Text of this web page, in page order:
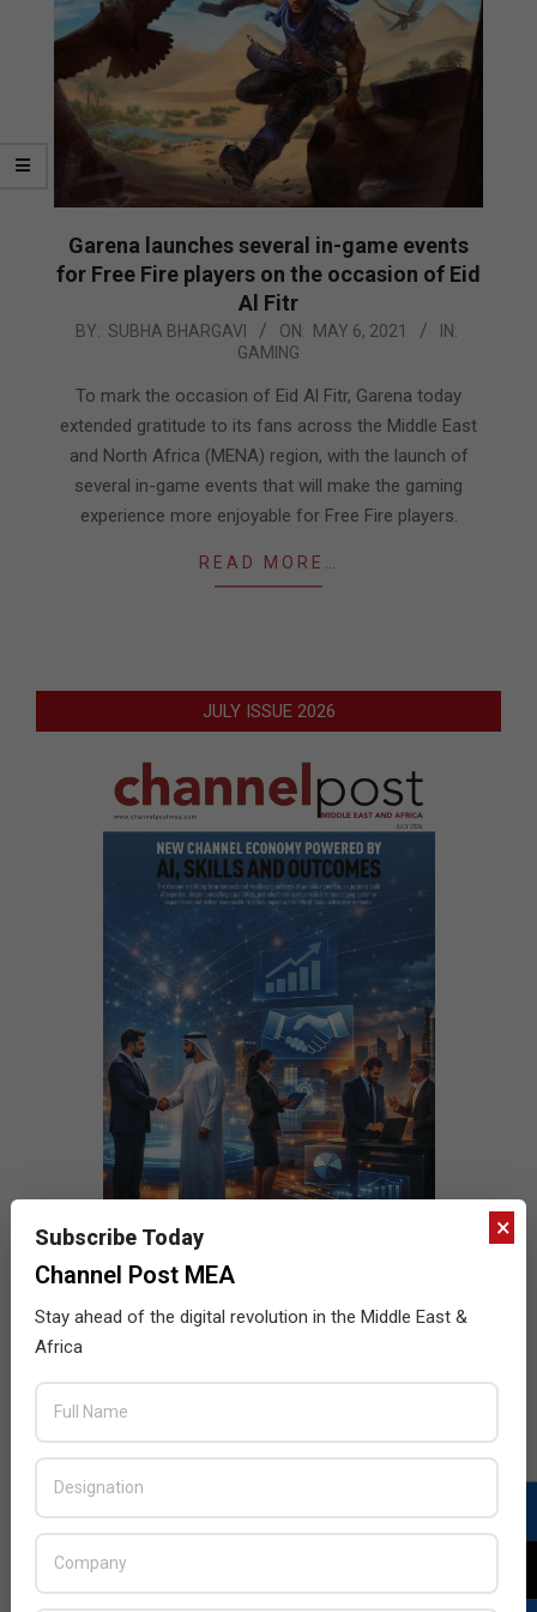
Garena launches several in-game events
for Free Fire players on the occasion of Eid
Al Fitr
2021-
BY: SUBHA BHARGAVI ON: MAY 6, 2021
IN:
GAMING
To mark the occasion of Eid Al Fitr, Garena today
extended gratitude to its fans across the Middle East
and North Africa (MENA) region, with the launch of
several in-game events that will make the gaming
experience more enjoyable for Free Fire players.
READ MORE…
JULY ISSUE 2026
×
Subscribe Today
Channel Post MEA
Stay ahead of the digital revolution in the Middle East &
Africa